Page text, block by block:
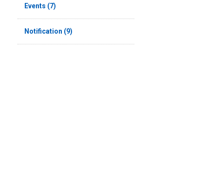
Events (7)
Notification (9)